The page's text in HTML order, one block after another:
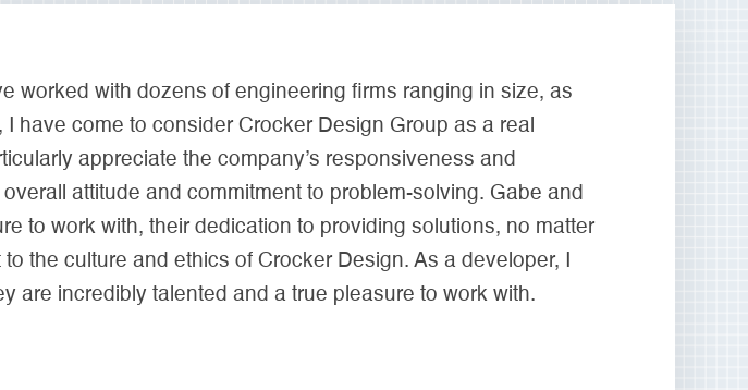
worked with dozens of engineering firms ranging in size, as
have come to consider Crocker Design Group as a real
appreciate the company’s responsiveness and
attitude and commitment to problem-solving. Gabe and
to work with, their dedication to providing solutions, no matter
the culture and ethics of Crocker Design. As a developer, I
are incredibly talented and a true pleasure to work with.